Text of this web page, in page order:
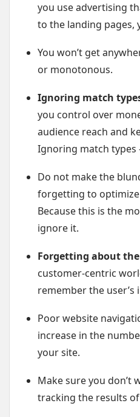
you use advertising
to the landing pages,
You won’t get
or monotonous.
Ignoring match
you control over
audience reach and
Ignoring match types
Do not make the
forgetting to
Because this is the
ignore it.
Forgetting about the
customer-centric
remember the user’s
Poor website
increase in the
your site.
Make sure you don’t
tracking the results